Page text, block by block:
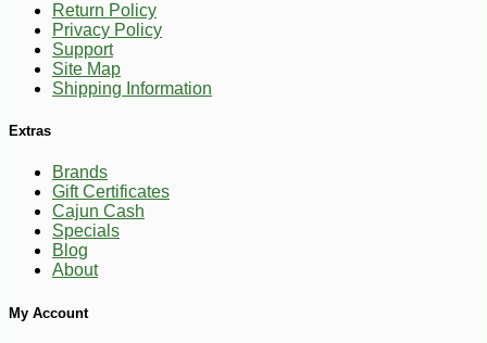
Return Policy
Privacy Policy
Support
Site Map
Shipping Information
Extras
Brands
Gift Certificates
Cajun Cash
Specials
Blog
About
My Account